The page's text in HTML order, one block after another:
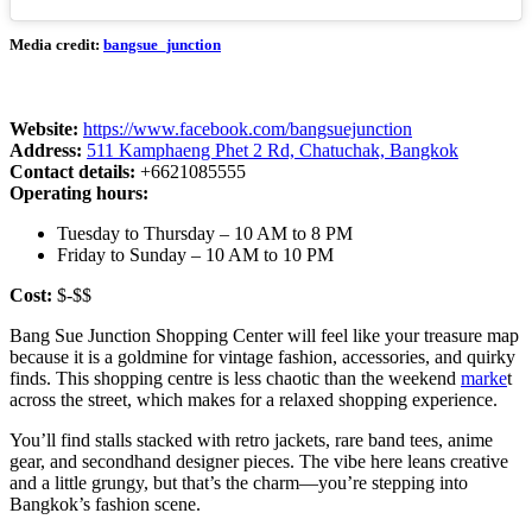
Media credit: bangsue_junction
Website: https://www.facebook.com/bangsuejunction
Address: 511 Kamphaeng Phet 2 Rd, Chatuchak, Bangkok
Contact details: +6621085555
Operating hours:
Tuesday to Thursday – 10 AM to 8 PM
Friday to Sunday – 10 AM to 10 PM
Cost: $-$$
Bang Sue Junction Shopping Center will feel like your treasure map
because it is a goldmine for vintage fashion, accessories, and quirky
finds. This shopping centre is less chaotic than the weekend market
across the street, which makes for a relaxed shopping experience.
You’ll find stalls stacked with retro jackets, rare band tees, anime
gear, and secondhand designer pieces. The vibe here leans creative
and a little grungy, but that’s the charm—you’re stepping into
Bangkok’s fashion scene.